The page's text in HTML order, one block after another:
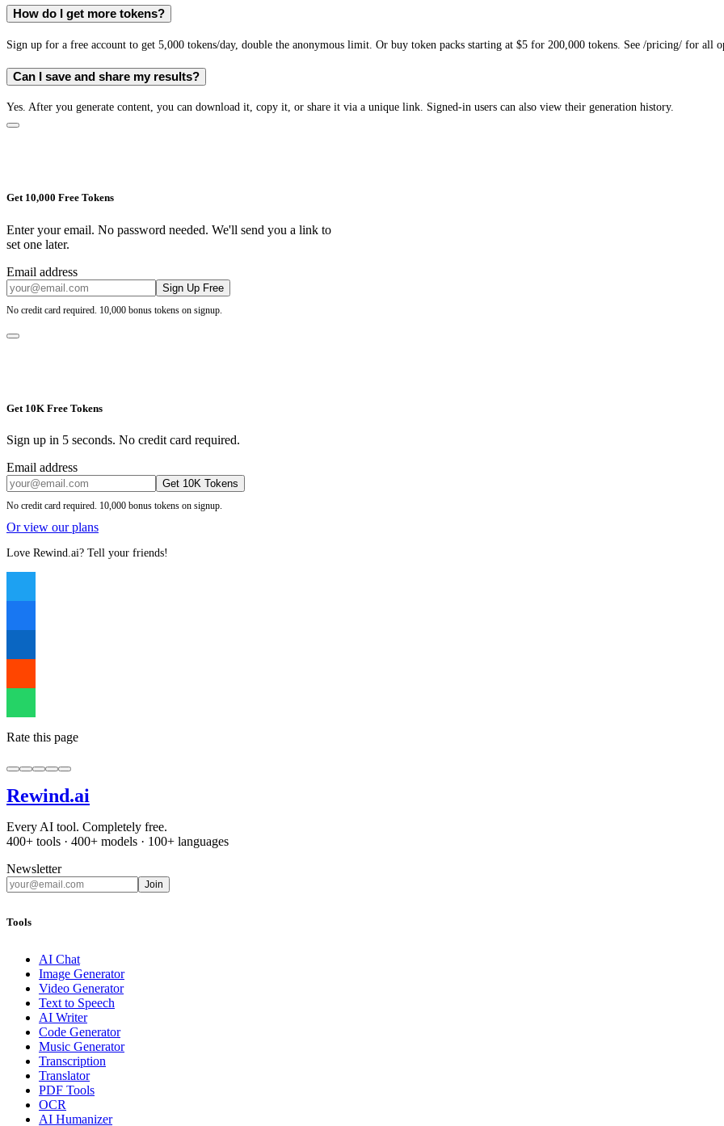
How do I get more tokens?
Sign up for a free account to get 5,000 tokens/day, double the anonymous limit. Or buy token packs starting at $5 for 200,000 tokens. See /pricing/ for all
Can I save and share my results?
Yes. After you generate content, you can download it, copy it, or share it via a unique link. Signed-in users can also view their generation history.
Get 10,000 Free Tokens
Enter your email. No password needed. We'll send you a link to
set one later.
Email address
Sign Up Free
No credit card required. 10,000 bonus tokens on signup.
Get 10K Free Tokens
Sign up in 5 seconds. No credit card required.
Email address
Get 10K Tokens
No credit card required. 10,000 bonus tokens on signup.
Or view our plans
Love Rewind.ai? Tell your friends!
Rate this page
Rewind.ai
Every AI tool. Completely free.
400+ tools · 400+ models · 100+ languages
Newsletter
Join
Tools
AI Chat
Image Generator
Video Generator
Text to Speech
AI Writer
Code Generator
Music Generator
Transcription
Translator
PDF Tools
OCR
AI Humanizer